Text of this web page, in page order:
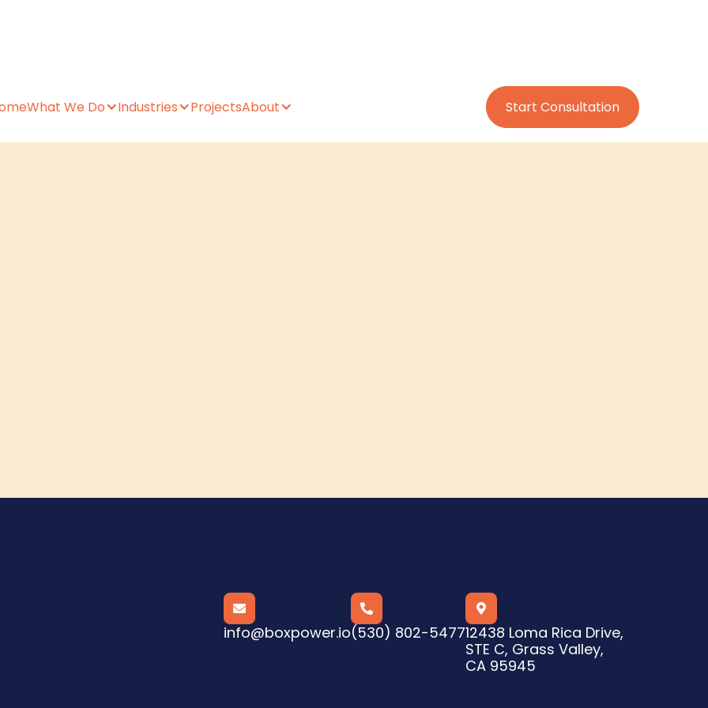
What We Do Industries ProjectsAbout Start Consultation

info@boxpower.io

(530) 802-5477

12438 Loma Rica Drive,
STE C, Grass Valley,
CA 95945